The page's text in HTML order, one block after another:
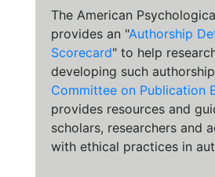
The American
provides an "Authorship
Scorecard" to help
developing such
Committee on Publication
provides resources and
scholars, researchers and
with ethical practices in